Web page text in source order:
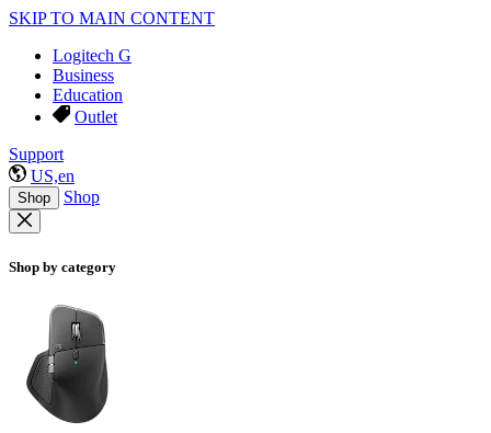
SKIP TO MAIN CONTENT
Logitech G
Business
Education
Outlet
Support
US,en
Shop Shop
Shop by category